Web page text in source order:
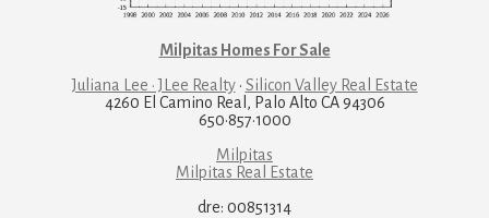
Milpitas Homes For Sale
Juliana Lee · JLee Realty· Silicon Valley Real Estate
4260 El Camino Real, Palo Alto CA 94306
650·857·1000
Milpitas
Milpitas Real Estate
dre: 00851314